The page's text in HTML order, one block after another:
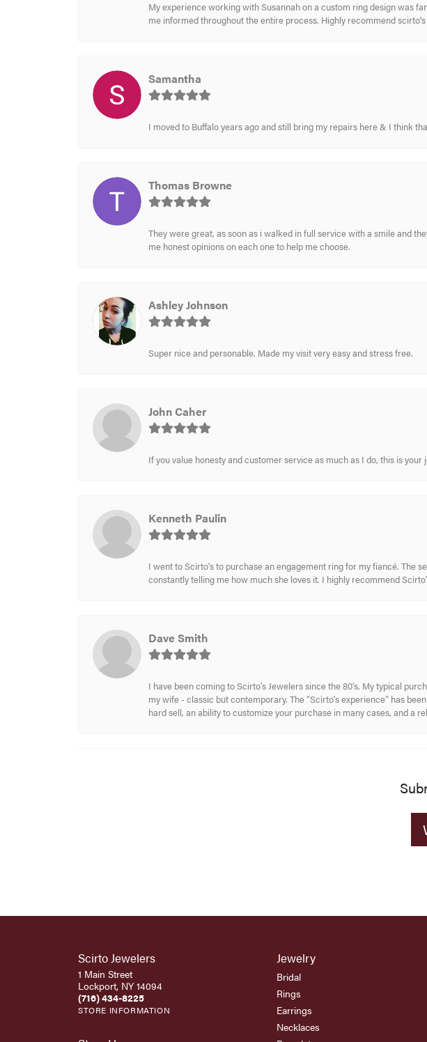
My experience working with Susannah on a custom ring design was
me informed throughout the entire process. Highly recommend
Samantha
I moved to Buffalo years ago and still bring my repairs here & I think
Thomas Browne
They were great, as soon as i walked in full service with a smile and
me honest opinions on each one to help me choose.
Ashley Johnson
Super nice and personable. Made my visit very easy and stress free.
John Caher
If you value honesty and customer service as much as I do, this is
Kenneth Paulin
I went to Scirto’s to purchase an engagement ring for my fiancé. The
constantly telling me how much she loves it. I highly recommend
Dave Smith
I have been coming to Scirto’s Jewelers since the 80’s. My typical
my wife - classic but contemporary. The “Scirto’s experience” has
hard sell, an ability to customize your purchase in many cases, and a
Scirto Jewelers
1 Main Street
Lockport, NY 14094
(716) 434-8225
STORE INFORMATION
Jewelry
Bridal
Rings
Earrings
Necklaces